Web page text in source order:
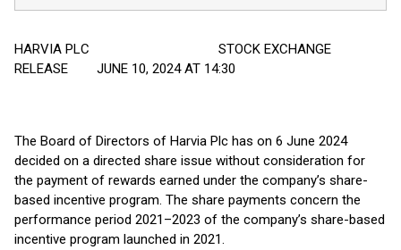
HARVIA PLC STOCK EXCHANGE
RELEASE JUNE 10, 2024 AT 14:30
The Board of Directors of Harvia Plc has on 6 June 2024
decided on a directed share issue without consideration for
the payment of rewards earned under the company’s share-
based incentive program. The share payments concern the
performance period 2021–2023 of the company’s share-based
incentive program launched in 2021.